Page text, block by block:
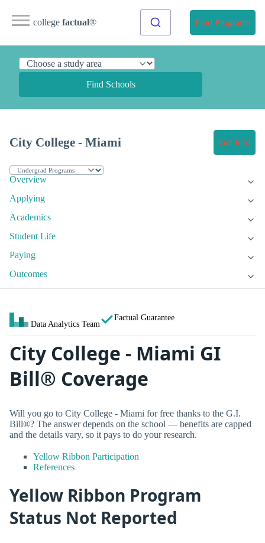
college factual® Find Programs
Find Schools
City College - Miami Get Info
Overview
Applying
Academics
Student Life
Paying
Outcomes
Data Analytics Team
Factual Guarantee
City College - Miami GI
Bill® Coverage
Will you go to City College - Miami for free thanks to the G.I.
Bill®? The answer depends on the school — benefits are capped
and the details vary, so it pays to do your research.
Yellow Ribbon Participation
References
Yellow Ribbon Program
Status Not Reported